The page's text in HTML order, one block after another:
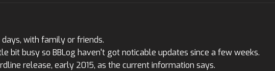
with family or friends.
bit busy so BBLog haven't got noticable updates since a few weeks.
release, early 2015, as the current information says.